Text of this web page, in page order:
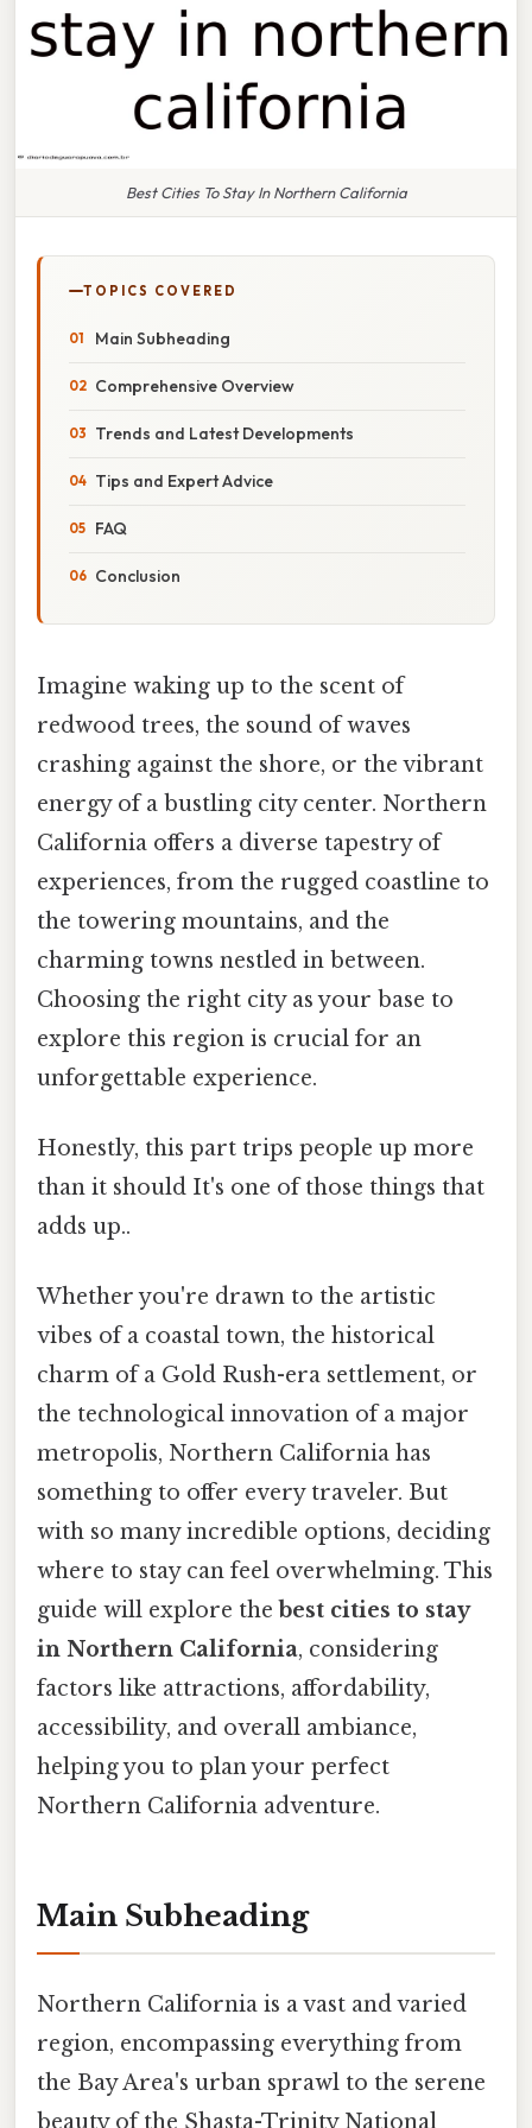
Best Cities To Stay In Northern California
TOPICS COVERED
Main Subheading
Comprehensive Overview
Trends and Latest Developments
Tips and Expert Advice
FAQ
Conclusion
Imagine waking up to the scent of
redwood trees, the sound of waves
crashing against the shore, or the vibrant
energy of a bustling city center. Northern
California offers a diverse tapestry of
experiences, from the rugged coastline to
the towering mountains, and the
charming towns nestled in between.
Choosing the right city as your base to
explore this region is crucial for an
unforgettable experience.
Honestly, this part trips people up more
than it should It's one of those things that
adds up..
Whether you're drawn to the artistic
vibes of a coastal town, the historical
charm of a Gold Rush-era settlement, or
the technological innovation of a major
metropolis, Northern California has
something to offer every traveler. But
with so many incredible options, deciding
where to stay can feel overwhelming. This
guide will explore the best cities to stay
in Northern California, considering
factors like attractions, affordability,
accessibility, and overall ambiance,
helping you to plan your perfect
Northern California adventure.
Main Subheading
Northern California is a vast and varied
region, encompassing everything from
the Bay Area's urban sprawl to the serene
beauty of the Shasta-Trinity National